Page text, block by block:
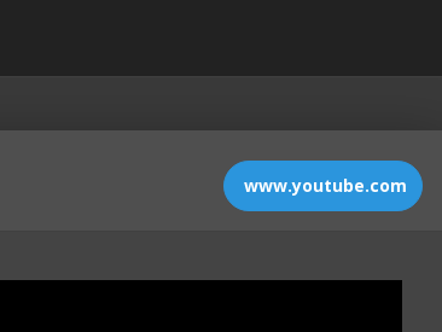
www.youtube.com